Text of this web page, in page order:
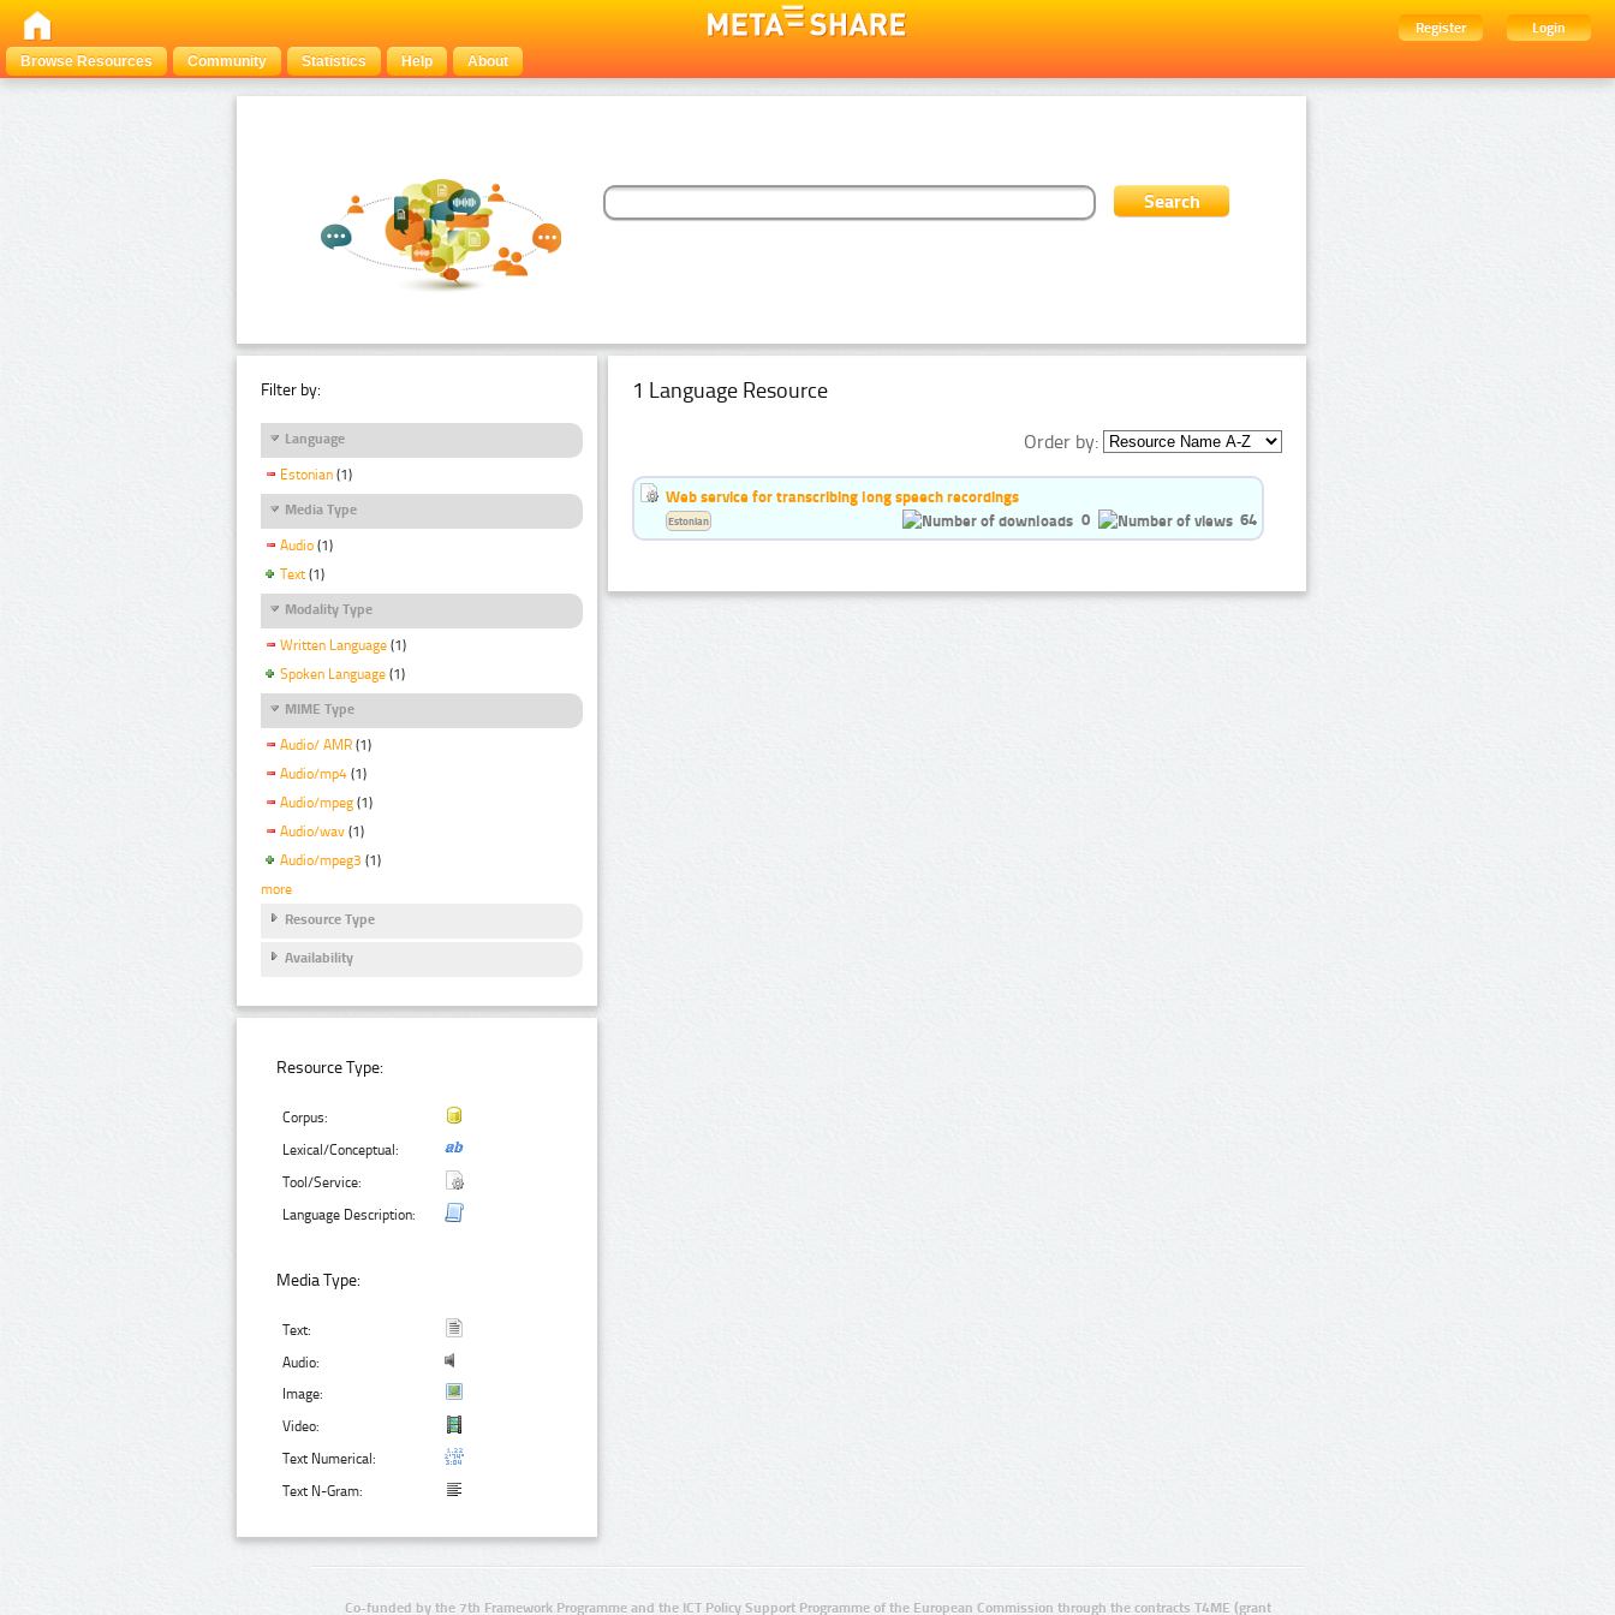
Register
Login
Browse Resources
Community Statistics Help About
Filter by:
Language
Estonian (1)
Media Type
Audio (1)
Text (1)
Modality Type
Written Language (1)
Spoken Language (1)
MIME Type
Audio/ AMR (1)
Audio/mp4 (1)
Audio/mpeg (1)
Audio/wav (1)
Audio/mpeg3 (1)
more
Resource Type
Availability
Resource Type:
Corpus:
Lexical/Conceptual:
Tool/Service:
Language Description:
Media Type:
Text:
Audio:
Image:
Video:
Text Numerical:
Text N-Gram:
1 Language Resource
Order by:
Web service for transcribing long speech recordings
0
64
Estonian
Co-funded by the 7th Framework Programme and the ICT Policy Support Programme of the European Commission through the contracts T4ME (grant